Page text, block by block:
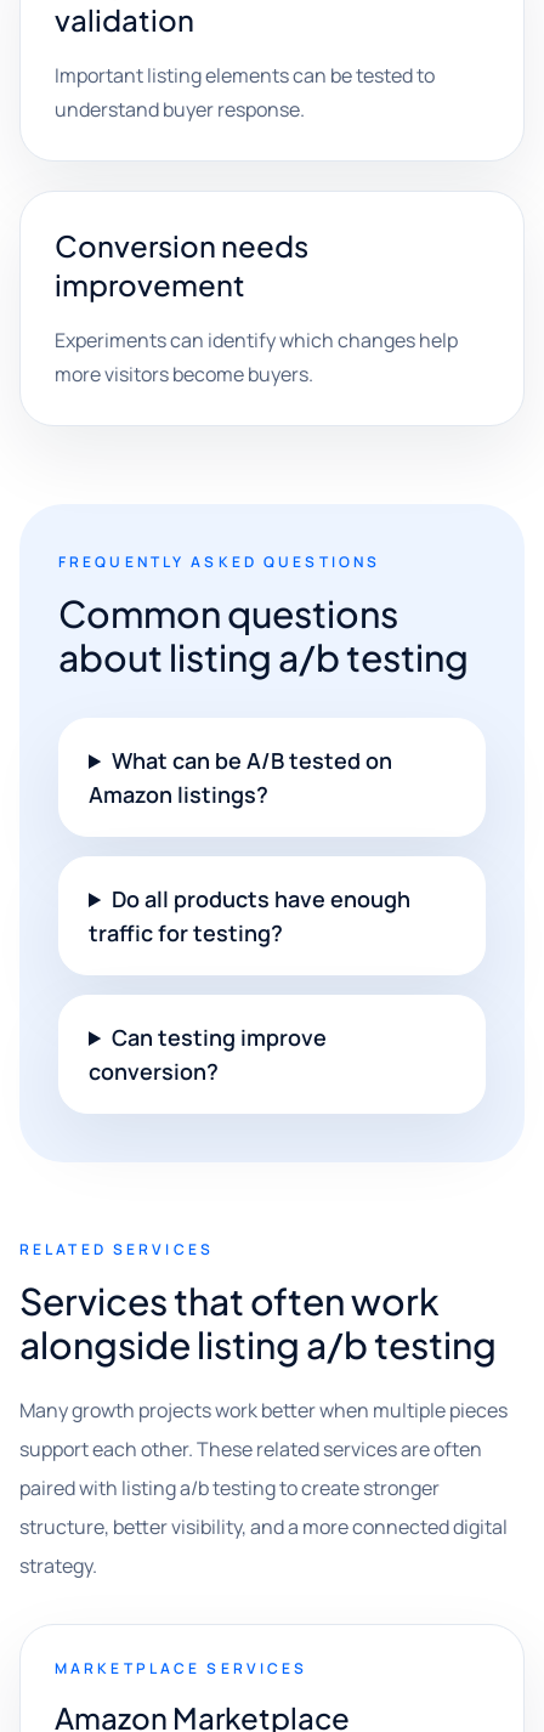
validation
Important listing elements can be tested to
understand buyer response.
Conversion needs
improvement
Experiments can identify which changes help
more visitors become buyers.
FREQUENTLY ASKED QUESTIONS
Common questions
about listing a/b testing
What can be A/B tested on
Amazon listings?
Do all products have enough
traffic for testing?
Can testing improve
conversion?
RELATED SERVICES
Services that often work
alongside listing a/b testing
Many growth projects work better when multiple pieces
support each other. These related services are often
paired with listing a/b testing to create stronger
structure, better visibility, and a more connected digital
strategy.
MARKETPLACE SERVICES
Amazon Marketplace